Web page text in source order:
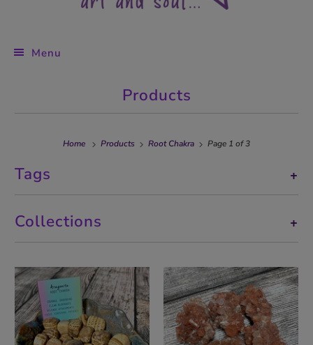
Menu
Products
Home Products Root Chakra Page 1 of 3
+
Tags
+
Collections